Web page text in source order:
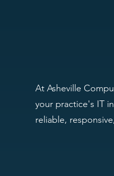
At Asheville
your practice's IT
reliable,